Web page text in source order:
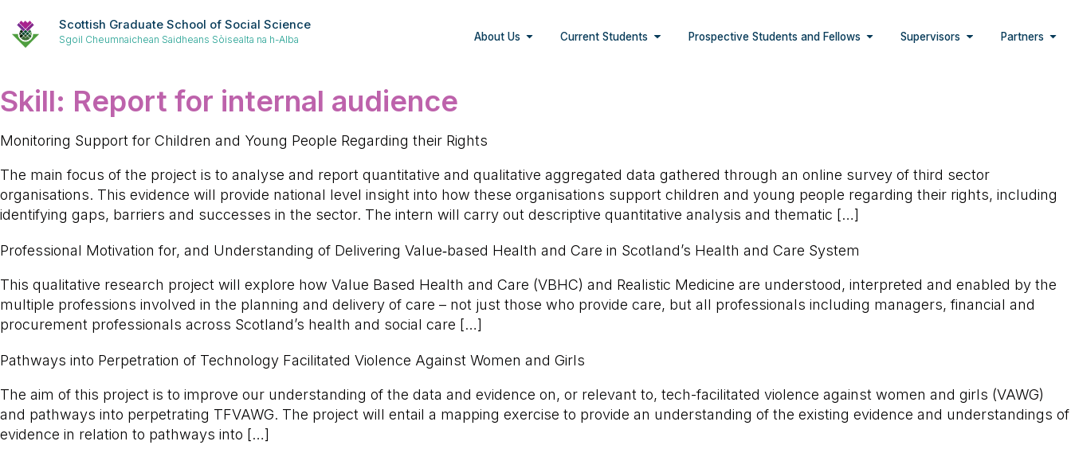
Scottish Graduate School of Social Science
Sgoil Cheumnaichean Saidheans Sòisealta na h-Alba About Us Current Students Prospective Students and Fellows Supervisors Partners
Skill: Report for internal audience
Monitoring Support for Children and Young People Regarding their Rights
The main focus of the project is to analyse and report quantitative and qualitative aggregated data gathered through an online survey of third sector
organisations. This evidence will provide national level insight into how these organisations support children and young people regarding their rights, including
identifying gaps, barriers and successes in the sector. The intern will carry out descriptive quantitative analysis and thematic […]
Professional Motivation for, and Understanding of Delivering Value‑based Health and Care in Scotland’s Health and Care System
This qualitative research project will explore how Value Based Health and Care (VBHC) and Realistic Medicine are understood, interpreted and enabled by the
multiple professions involved in the planning and delivery of care – not just those who provide care, but all professionals including managers, financial and
procurement professionals across Scotland’s health and social care […]
Pathways into Perpetration of Technology Facilitated Violence Against Women and Girls
The aim of this project is to improve our understanding of the data and evidence on, or relevant to, tech-facilitated violence against women and girls (VAWG)
and pathways into perpetrating TFVAWG. The project will entail a mapping exercise to provide an understanding of the existing evidence and understandings of
evidence in relation to pathways into […]